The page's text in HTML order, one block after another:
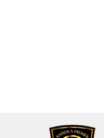
National